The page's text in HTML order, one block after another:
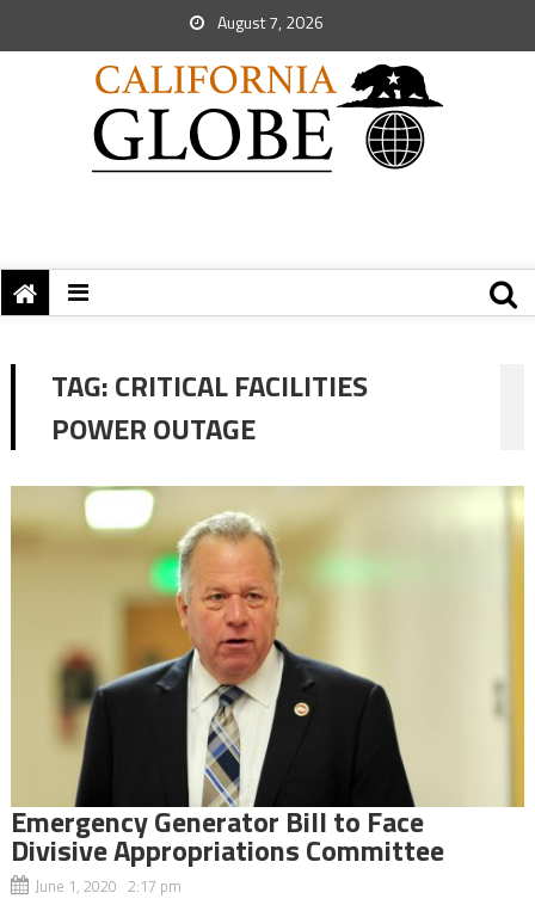
August 7, 2026
TAG:CRITICAL FACILITIES
POWER OUTAGE
Emergency Generator Bill to Face
Divisive Appropriations Committee
June 1, 2020 2:17 pm